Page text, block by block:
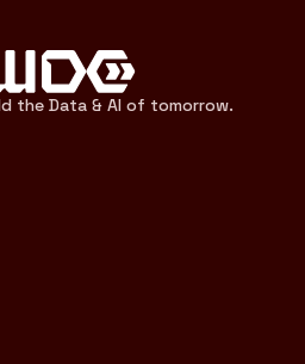
the Data & AI of tomorrow.